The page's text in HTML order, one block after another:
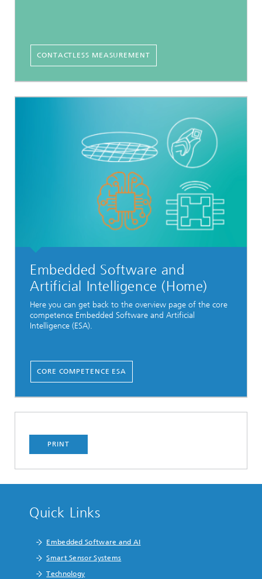
CONTACTLESS MEASUREMENT
Embedded Software and
Artificial Intelligence (Home)
Here you can get back to the overview page of the core
competence Embedded Software and Artificial
Intelligence (ESA).
CORE COMPETENCE ESA
PRINT
Quick Links
Embedded Software and AI
Smart Sensor Systems
Technology